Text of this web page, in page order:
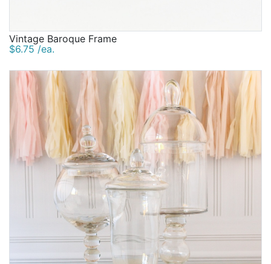
Vintage Baroque Frame
$6.75 /ea.